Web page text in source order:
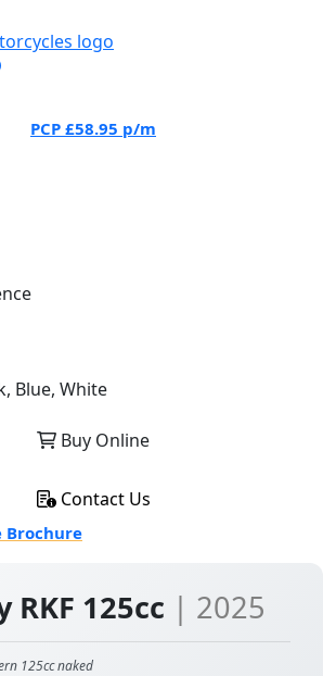
RKF 125cc | 2025
125cc naked
PCP £58.95 p/m
Blue, White
Buy Online
Contact Us
Brochure